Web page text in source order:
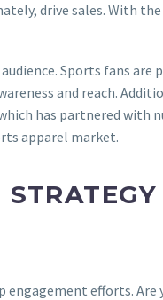
drive sales. With
Sports fans are
and reach.
has partnered with
apparel market.
efforts.